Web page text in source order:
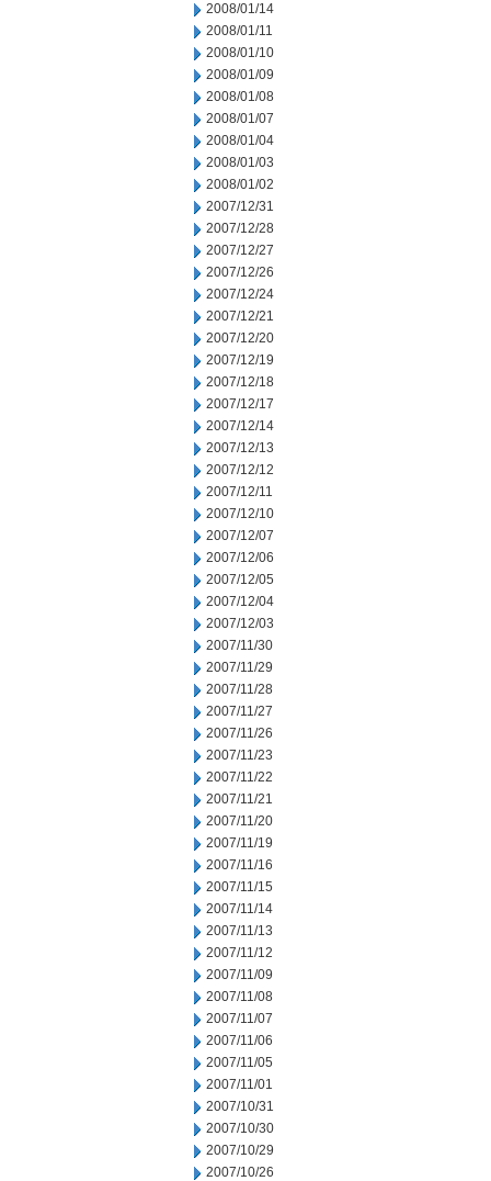
2008/01/14
2008/01/11
2008/01/10
2008/01/09
2008/01/08
2008/01/07
2008/01/04
2008/01/03
2008/01/02
2007/12/31
2007/12/28
2007/12/27
2007/12/26
2007/12/24
2007/12/21
2007/12/20
2007/12/19
2007/12/18
2007/12/17
2007/12/14
2007/12/13
2007/12/12
2007/12/11
2007/12/10
2007/12/07
2007/12/06
2007/12/05
2007/12/04
2007/12/03
2007/11/30
2007/11/29
2007/11/28
2007/11/27
2007/11/26
2007/11/23
2007/11/22
2007/11/21
2007/11/20
2007/11/19
2007/11/16
2007/11/15
2007/11/14
2007/11/13
2007/11/12
2007/11/09
2007/11/08
2007/11/07
2007/11/06
2007/11/05
2007/11/01
2007/10/31
2007/10/30
2007/10/29
2007/10/26